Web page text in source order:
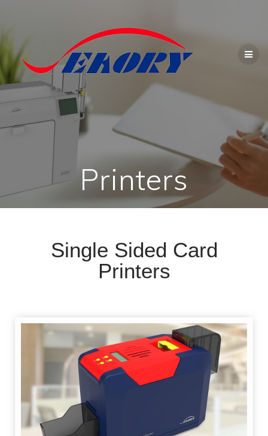
Printers
Single Sided Card
Printers